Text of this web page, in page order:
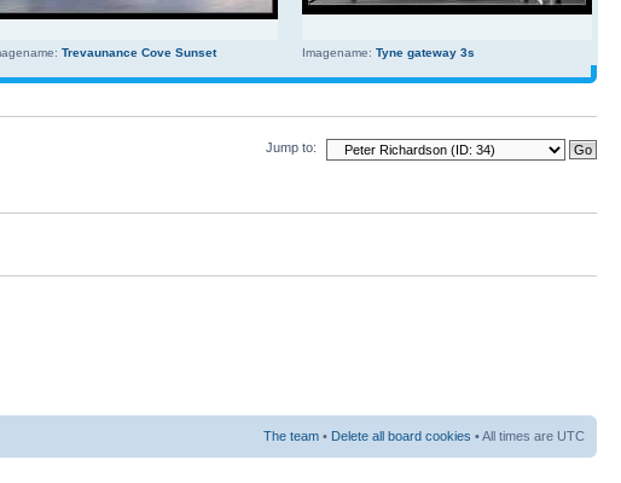
Trevaunance Cove Sunset Imagename: Tyne gateway 3s
Jump to:
The team • Delete all board cookies • All times are UTC